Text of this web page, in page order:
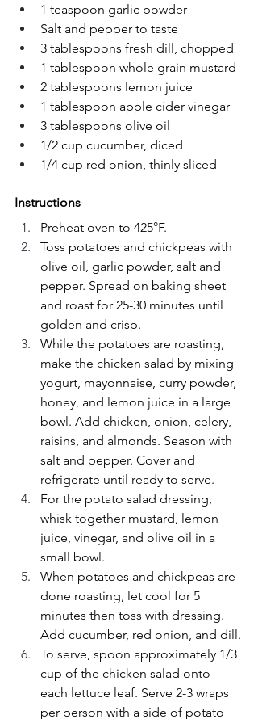
1 teaspoon garlic powder
Salt and pepper to taste
3 tablespoons fresh dill, chopped
1 tablespoon whole grain mustard
2 tablespoons lemon juice
1 tablespoon apple cider vinegar
3 tablespoons olive oil
1/2 cup cucumber, diced
1/4 cup red onion, thinly sliced
Instructions
Preheat oven to 425°F.
Toss potatoes and chickpeas with
olive oil, garlic powder, salt and
pepper. Spread on baking sheet
and roast for 25-30 minutes until
golden and crisp.
While the potatoes are roasting,
make the chicken salad by mixing
yogurt, mayonnaise, curry powder,
honey, and lemon juice in a large
bowl. Add chicken, onion, celery,
raisins, and almonds. Season with
salt and pepper. Cover and
refrigerate until ready to serve.
For the potato salad dressing,
whisk together mustard, lemon
juice, vinegar, and olive oil in a
small bowl.
When potatoes and chickpeas are
done roasting, let cool for 5
minutes then toss with dressing.
Add cucumber, red onion, and dill.
To serve, spoon approximately 1/3
cup of the chicken salad onto
each lettuce leaf. Serve 2-3 wraps
per person with a side of potato